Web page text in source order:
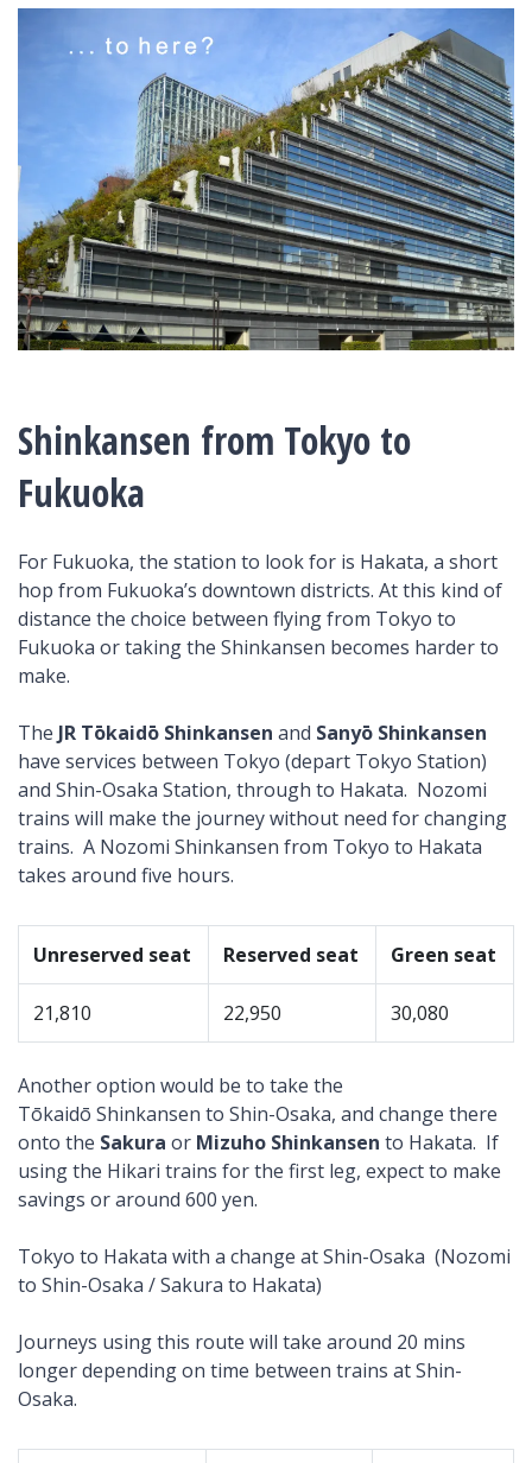
Shinkansen from Tokyo to
Fukuoka
For Fukuoka, the station to look for is Hakata, a short
hop from Fukuoka’s downtown districts. At this kind of
distance the choice between flying from Tokyo to
Fukuoka or taking the Shinkansen becomes harder to
make.
The JR Tōkaidō Shinkansen and Sanyō Shinkansen
have services between Tokyo (depart Tokyo Station)
and Shin-Osaka Station, through to Hakata. Nozomi
trains will make the journey without need for changing
trains. A Nozomi Shinkansen from Tokyo to Hakata
takes around five hours.
Unreserved seat Reserved seat Green seat
21,810 22,950 30,080
Another option would be to take the
Tōkaidō Shinkansen to Shin-Osaka, and change there
onto the Sakura or Mizuho Shinkansen to Hakata. If
using the Hikari trains for the first leg, expect to make
savings or around 600 yen.
Tokyo to Hakata with a change at Shin-Osaka (Nozomi
to Shin-Osaka / Sakura to Hakata)
Journeys using this route will take around 20 mins
longer depending on time between trains at Shin-
Osaka.